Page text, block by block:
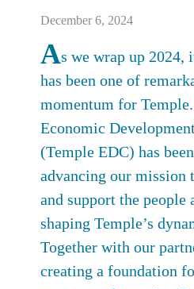
December 6, 2024
As we wrap up 2024,
has been one of
momentum for
Economic
(Temple EDC) has
advancing our mission
and support the people
shaping Temple’s
Together with our
creating a foundation